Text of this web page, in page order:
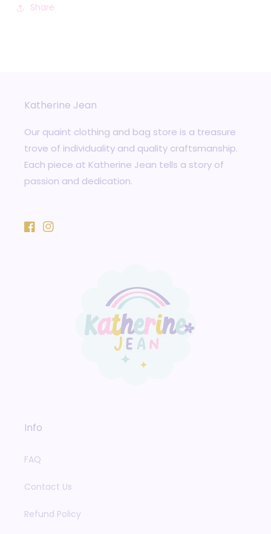
Share
Katherine Jean
Our quaint clothing and bag store is a treasure
trove of individuality and quality craftsmanship.
Each piece at Katherine Jean tells a story of
passion and dedication.
FacebookInstagram
Info
FAQ
Contact Us
Refund Policy